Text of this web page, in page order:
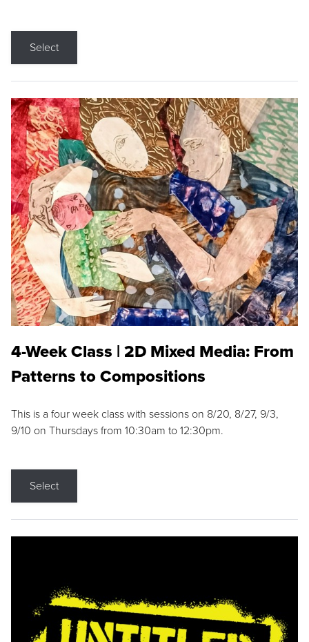
Select
4-Week Class | 2D Mixed Media: From
Patterns to Compositions
This is a four week class with sessions on 8/20, 8/27, 9/3,
9/10 on Thursdays from 10:30am to 12:30pm.
Select